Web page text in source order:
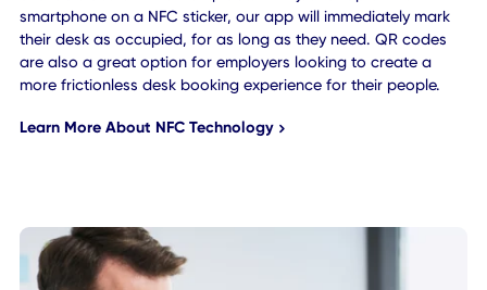
Tap to Book Desks